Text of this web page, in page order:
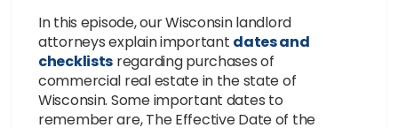
In this episode, our Wisconsin landlord
attorneys explain important dates and
checklists regarding purchases of
commercial real estate in the state of
Wisconsin. Some important dates to
remember are, The Effective Date of the